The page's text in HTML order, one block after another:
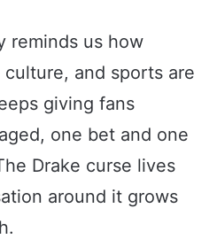
reminds us how
and sports are
giving fans
one bet and one
Drake curse lives
around it grows